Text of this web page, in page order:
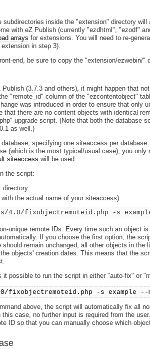
subdirectories inside the "extension" directory
with eZ Publish (currently "ezdhtml", "ezodf"
arrays for extensions. You will need to re-
in step 3).
end, be sure to copy the "extension/ezwebin/"
(3.7.3 and others), it might happen that
"remote_id" column of the "ezcontentobject"
was introduced in order to ensure that only
that there are no content objects with identical
upgrade script. (Note that both the database
as well.)
specifying one siteaccess per
(which is the most typical/usual case), you
siteaccess will be used.
the script:
the actual name of your siteaccess):
4.0/fixobjectremoteid.php -s
unique remote IDs. Every time such an object
If you choose the first option, the
remain unchanged; all other objects in the
objects' creation dates. This means that the
it possible to run the script in either "auto-fix" or
fixobjectremoteid.php -s example --
above, the script will automatically fix all
case, no further input is required from the
ID so that you can manually choose which